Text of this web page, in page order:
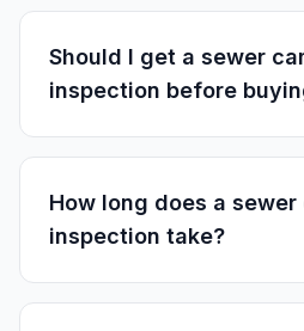
Should I get a sewer
inspection before
How long does a sewer
inspection take?